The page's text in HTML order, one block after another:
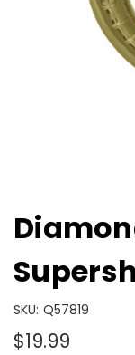
SKU: Q57819
$19.99